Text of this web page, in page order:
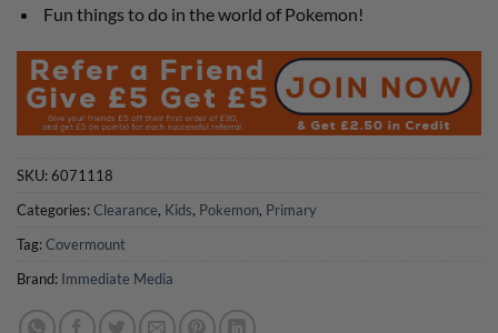
Fun things to do in the world of Pokemon!
SKU:6071118
Categories:Clearance, Kids, Pokemon, Primary
Tag:Covermount
Brand: Immediate Media